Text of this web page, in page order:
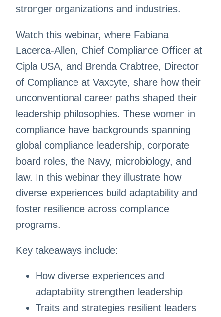
stronger organizations and industries.
Watch this webinar, where Fabiana
Lacerca-Allen, Chief Compliance Officer at
Cipla USA, and Brenda Crabtree, Director
of Compliance at Vaxcyte, share how their
unconventional career paths shaped their
leadership philosophies. These women in
compliance have backgrounds spanning
global compliance leadership, corporate
board roles, the Navy, microbiology, and
law. In this webinar they illustrate how
diverse experiences build adaptability and
foster resilience across compliance
programs.
Key takeaways include:
How diverse experiences and
adaptability strengthen leadership
Traits and strategies resilient leaders